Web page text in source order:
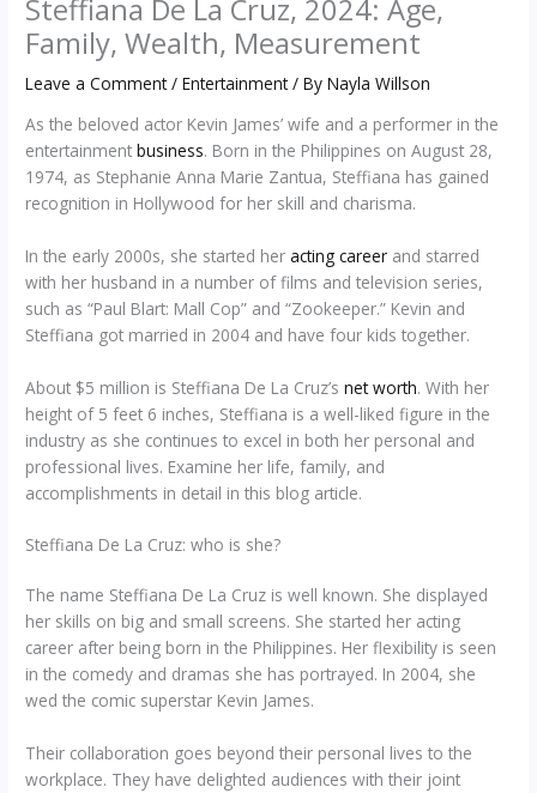
Steffiana De La Cruz, 2024: Age,
Family, Wealth, Measurement
Leave a Comment /Entertainment/ ByNayla Willson
As the beloved actor Kevin James’ wife and a performer in the
entertainmentbusiness. Born in the Philippines on August 28,
1974, as Stephanie Anna Marie Zantua, Steffiana has gained
recognition in Hollywood for her skill and charisma.
In the early 2000s, she started heracting career and starred
with her husband in a number of films and television series,
such as “Paul Blart: Mall Cop” and “Zookeeper.” Kevin and
Steffiana got married in 2004 and have four kids together.
About $5 million is Steffiana De La Cruz’snet worth. With her
height of 5 feet 6 inches, Steffiana is a well-liked figure in the
industry as she continues to excel in both her personal and
professional lives. Examine her life, family, and
accomplishments in detail in this blog article.
Steffiana De La Cruz: who is she?
The name Steffiana De La Cruz is well known. She displayed
her skills on big and small screens. She started her acting
career after being born in the Philippines. Her flexibility is seen
in the comedy and dramas she has portrayed. In 2004, she
wed the comic superstar Kevin James.
Their collaboration goes beyond their personal lives to the
workplace. They have delighted audiences with their joint